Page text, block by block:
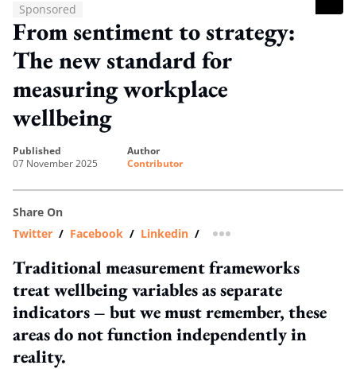
Sponsored
From sentiment to strategy:
The new standard for
measuring workplace
wellbeing
published
07 November 2025
author
Contributor
Share On
Twitter / Facebook / Linkedin / more sharing option
Traditional measurement frameworks
treat wellbeing variables as separate
indicators – but we must remember, these
areas do not function independently in
reality.